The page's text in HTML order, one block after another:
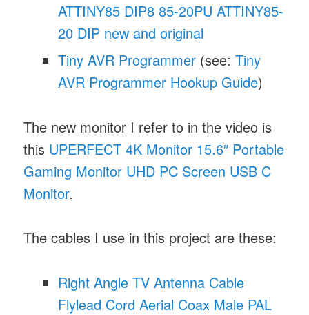
ATTINY85 DIP8 85-20PU ATTINY85-
20 DIP new and original
Tiny AVR Programmer (see:Tiny
AVR Programmer Hookup Guide)
The new monitor I refer to in the video is
this UPERFECT 4K Monitor 15.6″ Portable
Gaming Monitor UHD PC Screen USB C
Monitor.
The cables I use in this project are these:
Right Angle TV Antenna Cable
Flylead Cord Aerial Coax Male PAL